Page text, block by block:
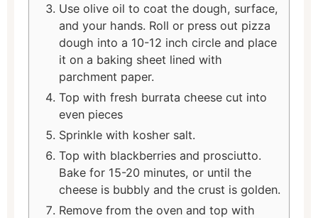
Use olive oil to coat the dough, surface,
and your hands. Roll or press out pizza
dough into a 10-12 inch circle and place
it on a baking sheet lined with
parchment paper.
Top with fresh burrata cheese cut into
even pieces
Sprinkle with kosher salt.
Top with blackberries and prosciutto.
Bake for 15-20 minutes, or until the
cheese is bubbly and the crust is golden.
Remove from the oven and top with